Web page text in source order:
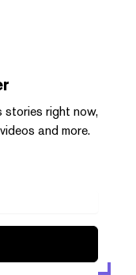
right now,
and more.